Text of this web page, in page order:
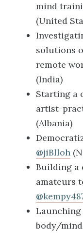
mind
(United
solutions
remote
(India)
Starting a
artist-
(Albania)
@jiBlloh
Building a
amateurs
Launching
body/